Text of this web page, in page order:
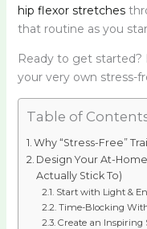
hip flexor stretches
that routine as you
Ready to get started?
your very own stress-
Table of
Why “Stress-Free”
Design Your At-Home
Actually Stick To)
Start with Light &
Time-Blocking
Create an Inspiring